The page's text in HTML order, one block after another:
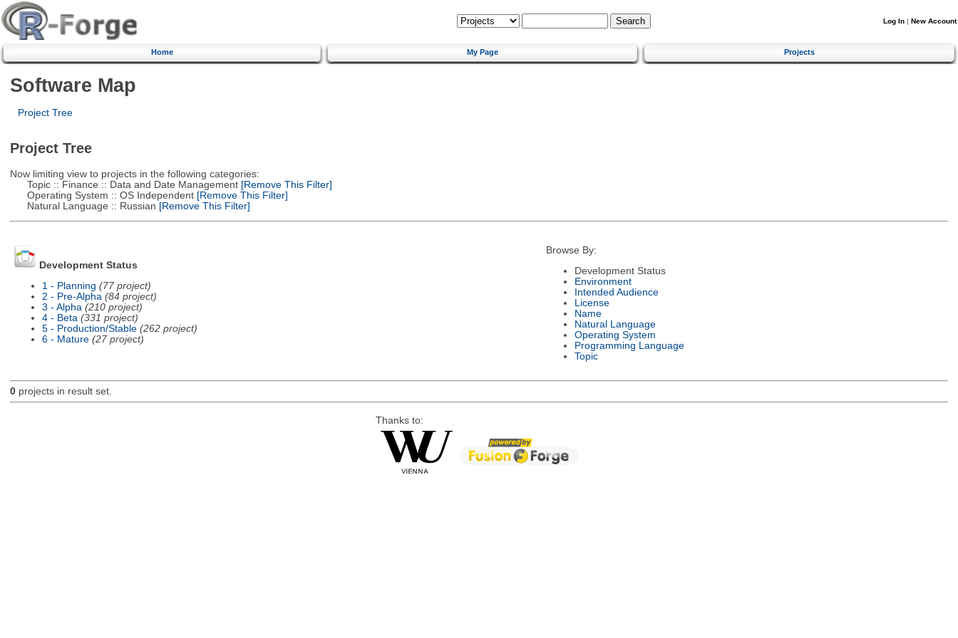
Log In | New Account
Home My Page Projects
Software Map
Project Tree
Project Tree
Now limiting view to projects in the following categories:
Topic :: Finance :: Data and Date Management[Remove This Filter]
Operating System :: OS Independent[Remove This Filter]
Natural Language :: Russian [Remove This Filter]
Development Status
1 - Planning (77 project)
2 - Pre-Alpha (84 project)
3 - Alpha (210 project)
4 - Beta (331 project)
5 - Production/Stable (262 project)
6 - Mature (27 project)
Browse By:
Development Status
Environment
Intended Audience
License
Name
Natural Language
Operating System
Programming Language
Topic
0projects in result set.
Thanks to: